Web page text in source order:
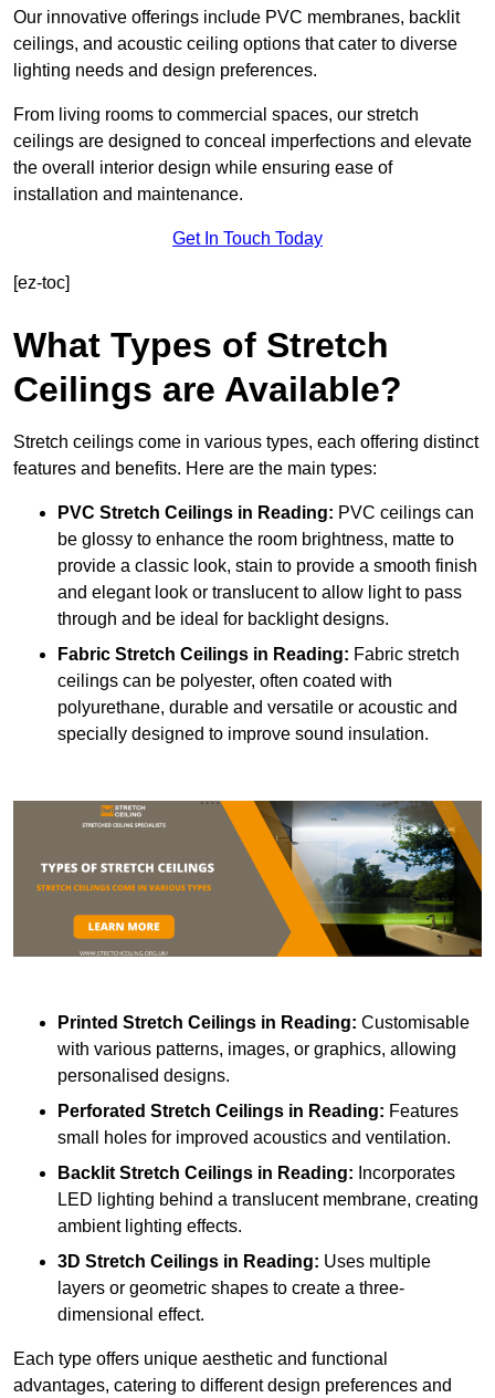
Our innovative offerings include PVC membranes, backlit
ceilings, and acoustic ceiling options that cater to diverse
lighting needs and design preferences.
From living rooms to commercial spaces, our stretch
ceilings are designed to conceal imperfections and elevate
the overall interior design while ensuring ease of
installation and maintenance.
Get In Touch Today
[ez-toc]
What Types of Stretch
Ceilings are Available?
Stretch ceilings come in various types, each offering distinct
features and benefits. Here are the main types:
PVC Stretch Ceilings in Reading: PVC ceilings can
be glossy to enhance the room brightness, matte to
provide a classic look, stain to provide a smooth finish
and elegant look or translucent to allow light to pass
through and be ideal for backlight designs.
Fabric Stretch Ceilings in Reading: Fabric stretch
ceilings can be polyester, often coated with
polyurethane, durable and versatile or acoustic and
specially designed to improve sound insulation.
Printed Stretch Ceilings in Reading: Customisable
with various patterns, images, or graphics, allowing
personalised designs.
Perforated Stretch Ceilings in Reading: Features
small holes for improved acoustics and ventilation.
Backlit Stretch Ceilings in Reading: Incorporates
LED lighting behind a translucent membrane, creating
ambient lighting effects.
3D Stretch Ceilings in Reading: Uses multiple
layers or geometric shapes to create a three-
dimensional effect.
Each type offers unique aesthetic and functional
advantages, catering to different design preferences and